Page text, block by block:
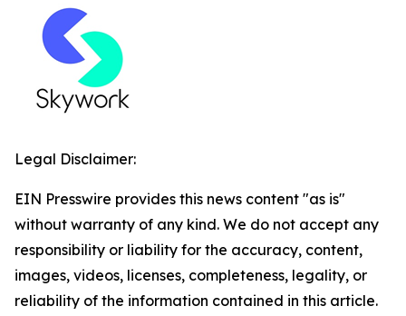
Legal Disclaimer:
EIN Presswire provides this news content "as is"
without warranty of any kind. We do not accept any
responsibility or liability for the accuracy, content,
images, videos, licenses, completeness, legality, or
reliability of the information contained in this article.